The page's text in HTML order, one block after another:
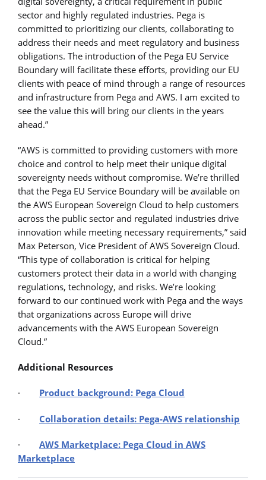
sector and highly regulated industries. Pega is
committed to prioritizing our clients, collaborating to
address their needs and meet regulatory and business
obligations. The introduction of the Pega EU Service
Boundary will facilitate these efforts, providing our EU
clients with peace of mind through a range of resources
and infrastructure from Pega and AWS. I am excited to
see the value this will bring our clients in the years
ahead.”
“AWS is committed to providing customers with more
choice and control to help meet their unique digital
sovereignty needs without compromise. We’re thrilled
that the Pega EU Service Boundary will be available on
the AWS European Sovereign Cloud to help customers
across the public sector and regulated industries drive
innovation while meeting necessary requirements,” said
Max Peterson, Vice President of AWS Sovereign Cloud.
“This type of collaboration is critical for helping
customers protect their data in a world with changing
regulations, technology, and risks. We’re looking
forward to our continued work with Pega and the ways
that organizations across Europe will drive
advancements with the AWS European Sovereign
Cloud.”
Additional Resources
· Product background: Pega Cloud
· Collaboration details: Pega-AWS relationship
· AWS Marketplace: Pega Cloud in AWS
Marketplace